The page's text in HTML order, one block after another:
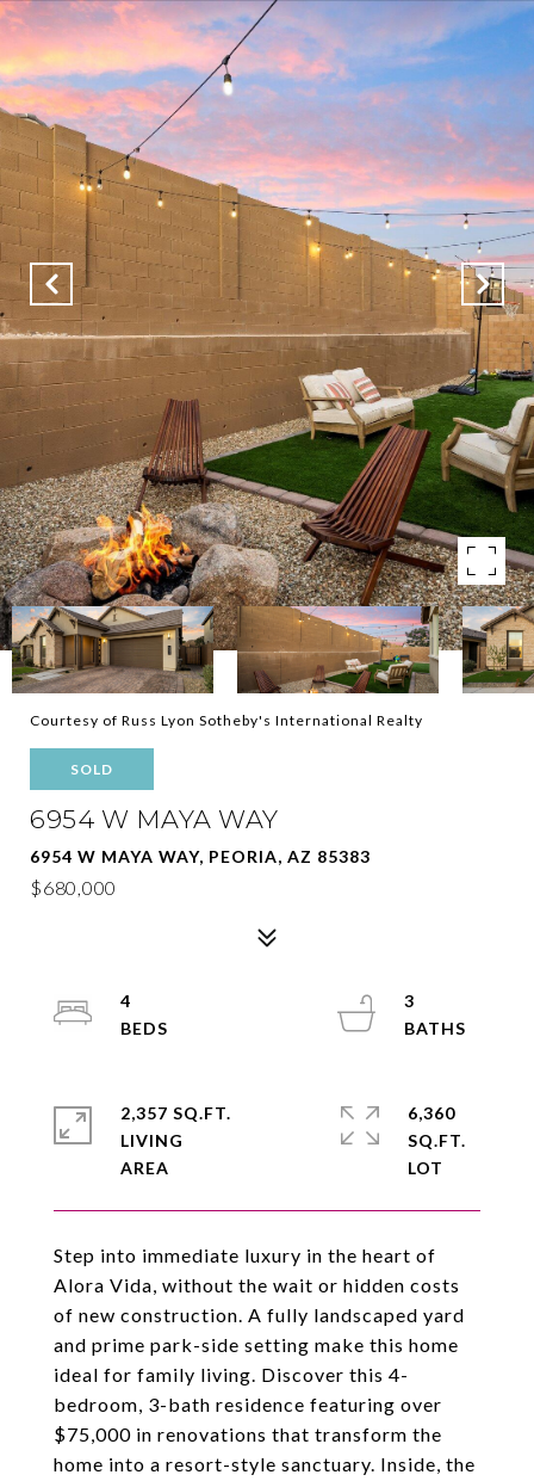
Courtesy of Russ Lyon Sotheby's International Realty
SOLD
6954 W MAYA WAY
6954 W MAYA WAY, PEORIA, AZ 85383
$680,000
Step into immediate luxury in the heart of
Alora Vida, without the wait or hidden costs
of new construction. A fully landscaped yard
and prime park-side setting make this home
ideal for family living. Discover this 4-
bedroom, 3-bath residence featuring over
$75,000 in renovations that transform the
home into a resort-style sanctuary. Inside, the
4
3
2,357 SQ.FT.
LIVING
6,360
SQ.FT.